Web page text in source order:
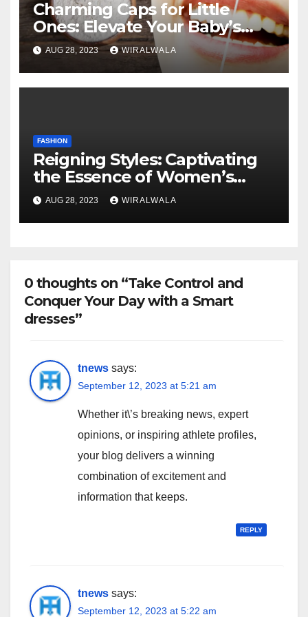
Charming Caps for Little
Ones: Elevate Your Baby’s
Fashion Game
AUG 28, 2023 WIRALWALA
FASHION
Reigning Styles: Captivating
the Essence of Women’s
Fashion Evolution
AUG 28, 2023 WIRALWALA
0 thoughts on “Take Control and
Conquer Your Day with a Smart
dresses”
tnews says:
September 12, 2023 at 5:21 am
Whether it\’s breaking news, expert
opinions, or inspiring athlete profiles,
your blog delivers a winning
combination of excitement and
information that keeps.
REPLY
tnews says:
September 12, 2023 at 5:22 am